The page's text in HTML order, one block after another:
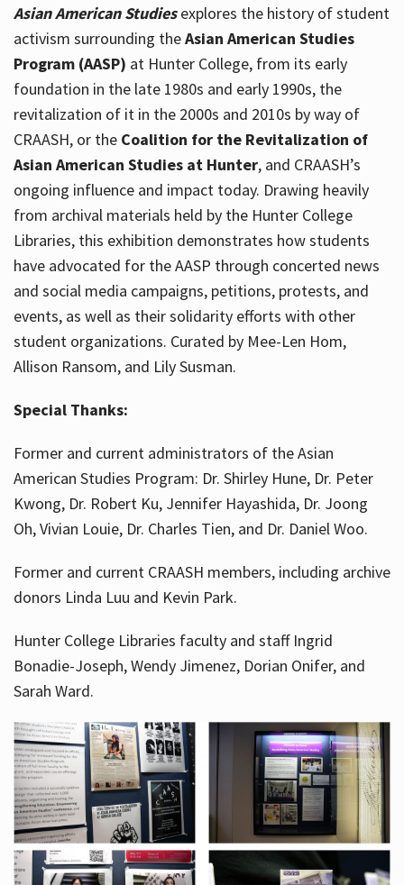
Asian American Studiesexplores the history of student
activism surrounding theAsian American Studies
Program (AASP) at Hunter College, from its early
foundation in the late 1980s and early 1990s, the
revitalization of it in the 2000s and 2010s by way of
CRAASH, or the Coalition for the Revitalization of
Asian American Studies at Hunter, and CRAASH’s
ongoing influence and impact today. Drawing heavily
from archival materials held by the Hunter College
Libraries, this exhibition demonstrates how students
have advocated for the AASP through concerted news
and social media campaigns, petitions, protests, and
events, as well as their solidarity efforts with other
student organizations. Curated by Mee-Len Hom,
Allison Ransom, and Lily Susman.
Special Thanks:
Former and current administrators of the Asian
American Studies Program: Dr. Shirley Hune, Dr. Peter
Kwong, Dr. Robert Ku, Jennifer Hayashida, Dr. Joong
Oh, Vivian Louie, Dr. Charles Tien, and Dr. Daniel Woo.
Former and current CRAASH members, including archive
donors Linda Luu and Kevin Park.
Hunter College Libraries faculty and staff Ingrid
Bonadie-Joseph, Wendy Jimenez, Dorian Onifer, and
Sarah Ward.